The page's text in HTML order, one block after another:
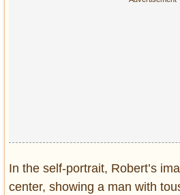
In the self-portrait, Robert’s
center, showing a man with